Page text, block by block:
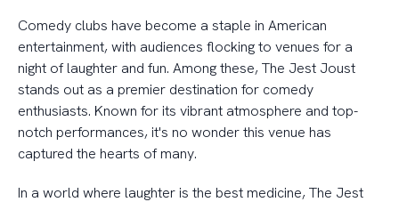
Comedy clubs have become a staple in American
entertainment, with audiences flocking to venues for a
night of laughter and fun. Among these, The Jest Joust
stands out as a premier destination for comedy
enthusiasts. Known for its vibrant atmosphere and top-
notch performances, it's no wonder this venue has
captured the hearts of many.
In a world where laughter is the best medicine, The Jest